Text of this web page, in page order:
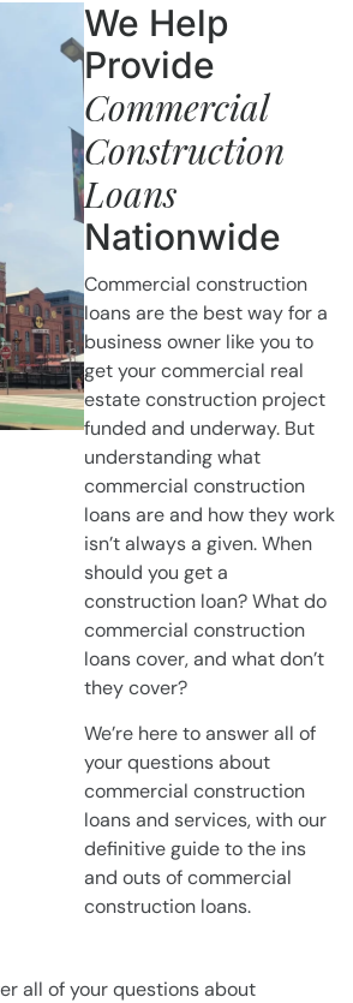
We Help
Provide
Commercial
Construction
Loans
Nationwide
Commercial construction
loans are the best way for a
business owner like you to
get your commercial real
estate construction project
funded and underway. But
understanding what
commercial construction
loans are and how they work
isn’t always a given. When
should you get a
construction loan? What do
commercial construction
loans cover, and what don’t
they cover?
We’re here to answer all of
your questions about
commercial construction
loans and services, with our
definitive guide to the ins
and outs of commercial
construction loans.
all of your questions about